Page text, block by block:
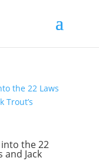
the 22
and Jack